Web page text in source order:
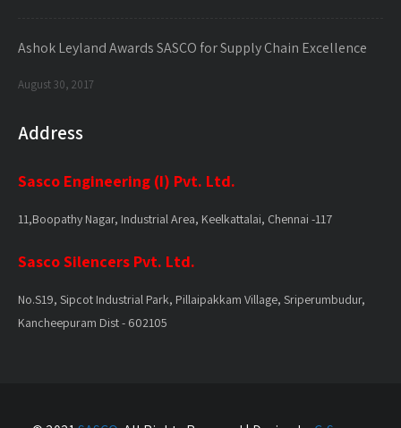
Ashok Leyland Awards SASCO for Supply Chain Excellence
August 30, 2017
Address
Sasco Engineering (I) Pvt. Ltd.
11,Boopathy Nagar, Industrial Area, Keelkattalai, Chennai -117
Sasco Silencers Pvt. Ltd.
No.S19, Sipcot Industrial Park, Pillaipakkam Village, Sriperumbudur,
Kancheepuram Dist - 602105